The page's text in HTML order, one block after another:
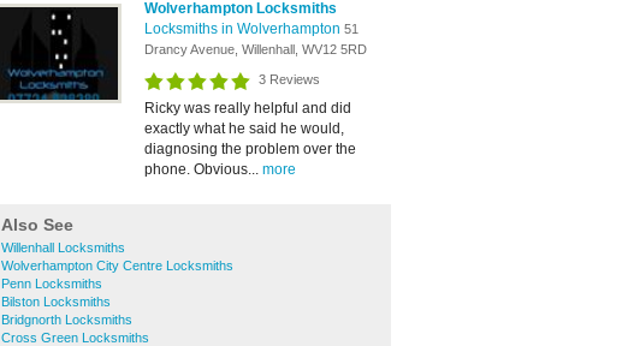
Wolverhampton Locksmiths
Locksmiths in Wolverhampton 51
Drancy Avenue, Willenhall, WV12 5RD
3 Reviews
Ricky was really helpful and did
exactly what he said he would,
diagnosing the problem over the
phone. Obvious... more
Also See
Willenhall Locksmiths
Wolverhampton City Centre Locksmiths
Penn Locksmiths
Bilston Locksmiths
Bridgnorth Locksmiths
Cross Green Locksmiths